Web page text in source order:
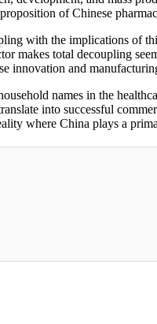
of Chinese
with the implications of
makes total decoupling
innovation and
names in the
into successful
where China plays a